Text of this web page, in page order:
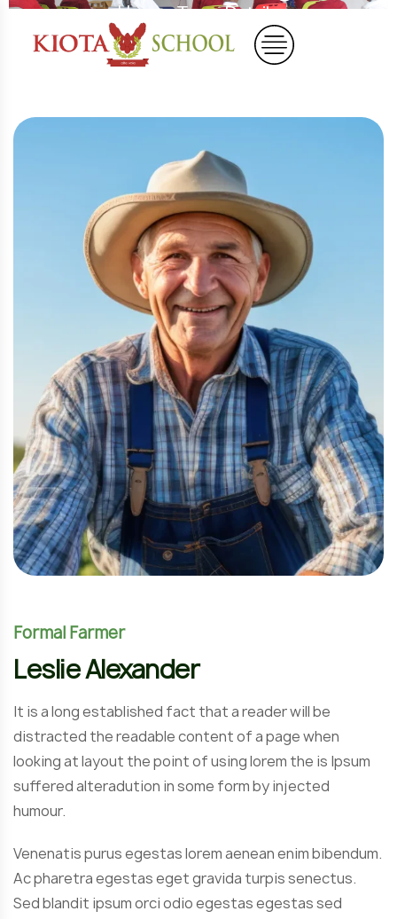
Home Team Details
Formal Farmer
Leslie Alexander
It is a long established fact that a reader will be
distracted the readable content of a page when
looking at layout the point of using lorem the is Ipsum
suffered alteradution in some form by injected
humour.
Venenatis purus egestas lorem aenean enim bibendum.
Ac pharetra egestas eget gravida turpis senectus.
Sed blandit ipsum orci odio egestas egestas sed